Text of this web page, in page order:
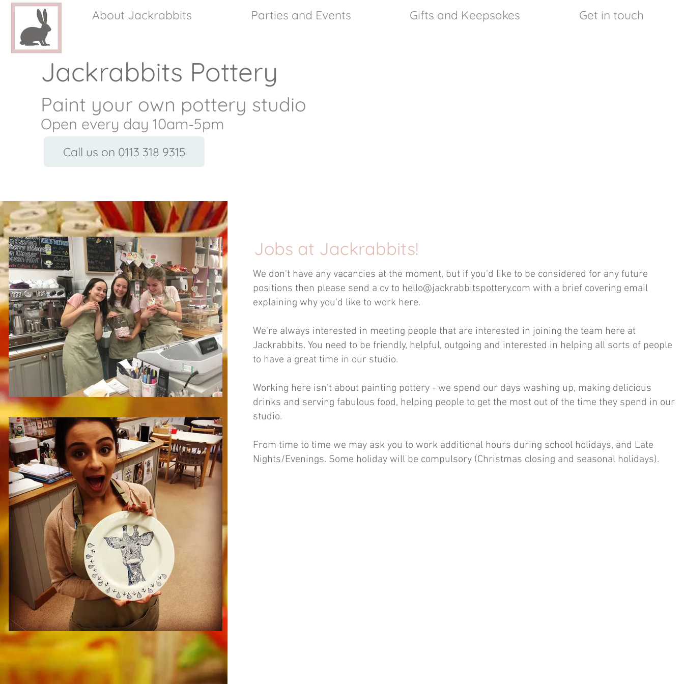
About Jackrabbits Parties and Events Gifts and Keepsakes Get in touch
Jackrabbits Pottery
Paint your own pottery studio
Open every day 10am-5pm
Call us on 0113 318 9315
Jobs at Jackrabbits!
We don't have any vacancies at the moment, but if you'd like to be considered for any future
positions then please send a cv to hello@jackrabbitspottery.com with a brief covering email
explaining why you'd like to work here.
We're always interested in meeting people that are interested in joining the team here at
Jackrabbits. You need to be friendly, helpful, outgoing and interested in helping all sorts of people
to have a great time in our studio.
Working here isn't about painting pottery - we spend our days washing up, making delicious
drinks and serving fabulous food, helping people to get the most out of the time they spend in our
studio.
From time to time we may ask you to work additional hours during school holidays, and Late
Nights/Evenings. Some holiday will be compulsory (Christmas closing and seasonal holidays).